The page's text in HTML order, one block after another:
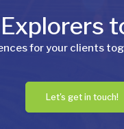
for your clients
Let's get in touch!